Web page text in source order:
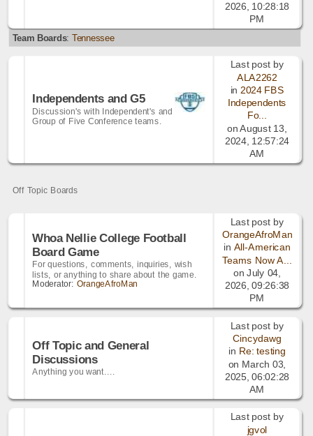
2026, 10:28:18
PM
Team Boards:Tennessee
Independents and G5
Discussion's with Independent's and
Group of Five Conference teams.
Last post by
ALA2262
in 2024 FBS
Independents
Fo...
on August 13,
2024, 12:57:24
AM
Off Topic Boards
Whoa Nellie College Football
Board Game
For questions, comments, inquiries, wish
lists, or anything to share about the game.
Moderator: OrangeAfroMan
Last post by
OrangeAfroMan
inAll-American
Teams Now A...
on July 04,
2026, 09:26:38
PM
Off Topic and General
Discussions
Anything you want....
Last post by
Cincydawg
in Re: testing
on March 03,
2025, 06:02:28
AM
Last post by
jgvol